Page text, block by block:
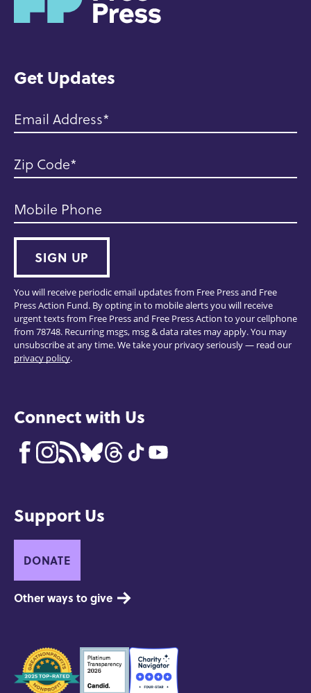
Get Updates
Email Address
Zip Code
Mobile Phone
SIGN UP
You will receive periodic email updates from Free Press and Free
Press Action Fund. By opting in to mobile alerts you will receive
urgent texts from Free Press and Free Press Action to your cellphone
from 78748. Recurring msgs, msg & data rates may apply. You may
unsubscribe at any time. We take your privacy seriously — read our
privacy policy.
Connect with Us
Support Us
DONATE
Other ways to give
Seals
of